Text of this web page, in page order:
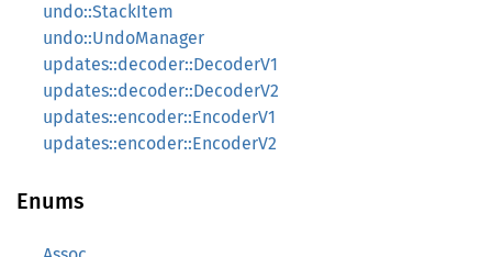
undo::StackItem
undo::UndoManager
updates::decoder::DecoderV1
updates::decoder::DecoderV2
updates::encoder::EncoderV1
updates::encoder::EncoderV2
Enums